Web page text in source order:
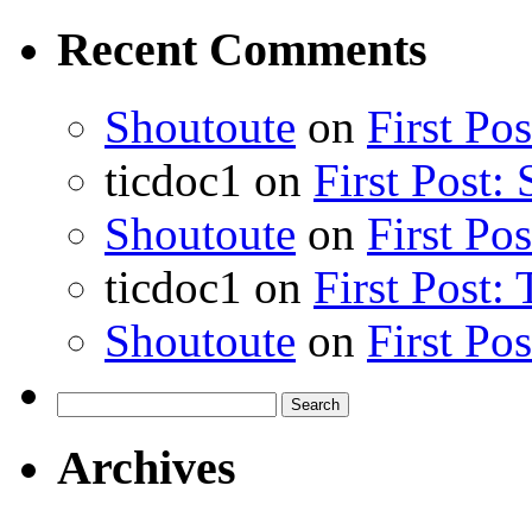
Recent Comments
Shoutoute on First
ticdoc1 on First Post:
Shoutoute on First
ticdoc1 on First Post:
Shoutoute on First
for:
Archives